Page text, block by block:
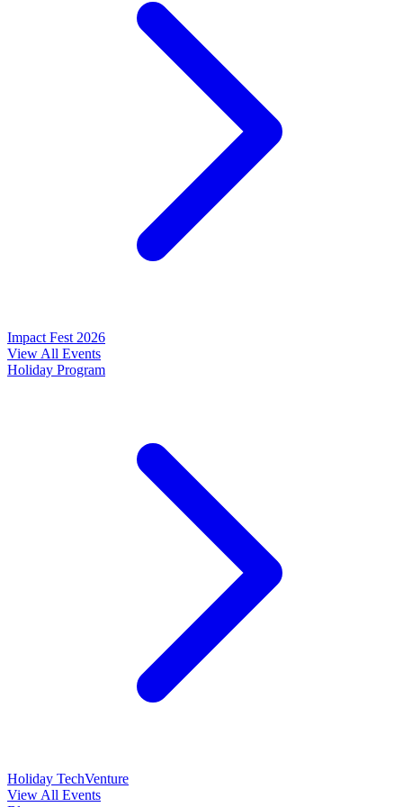
Impact Fest 2026
View All Events
Holiday Program
Holiday TechVenture
View All Events